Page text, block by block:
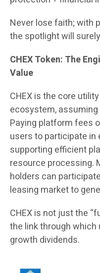
Never lose faith; with
the spotlight will
CHEX Token: The
Value
CHEX is the core
ecosystem,
Paying platform fees
users to participate in
supporting efficient
resource processing.
holders can
leasing market to
CHEX is not just the
the link through which
growth dividends.